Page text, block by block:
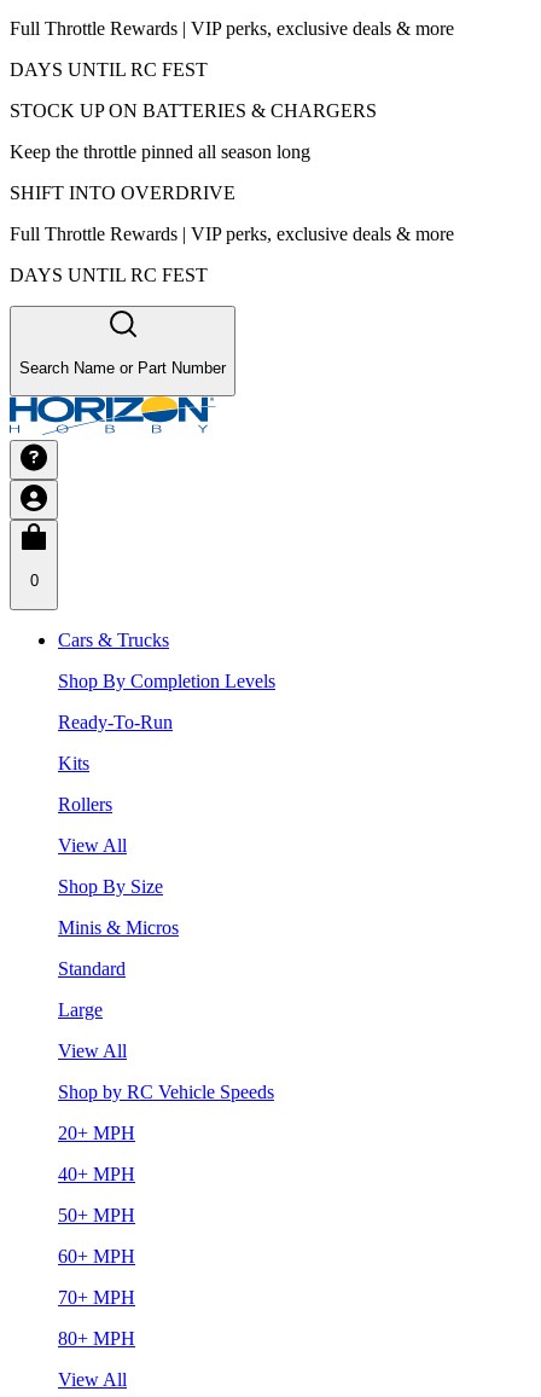
Full Throttle Rewards | VIP perks, exclusive deals & more
DAYS UNTIL RC FEST
STOCK UP ON BATTERIES & CHARGERS
Keep the throttle pinned all season long
SHIFT INTO OVERDRIVE
Full Throttle Rewards | VIP perks, exclusive deals & more
DAYS UNTIL RC FEST
Search Name or Part Number
0
Cars & Trucks
Shop By Completion Levels
Ready-To-Run
Kits
Rollers
View All
Shop By Size
Minis & Micros
Standard
Large
View All
Shop by RC Vehicle Speeds
20+ MPH
40+ MPH
50+ MPH
60+ MPH
70+ MPH
80+ MPH
View All